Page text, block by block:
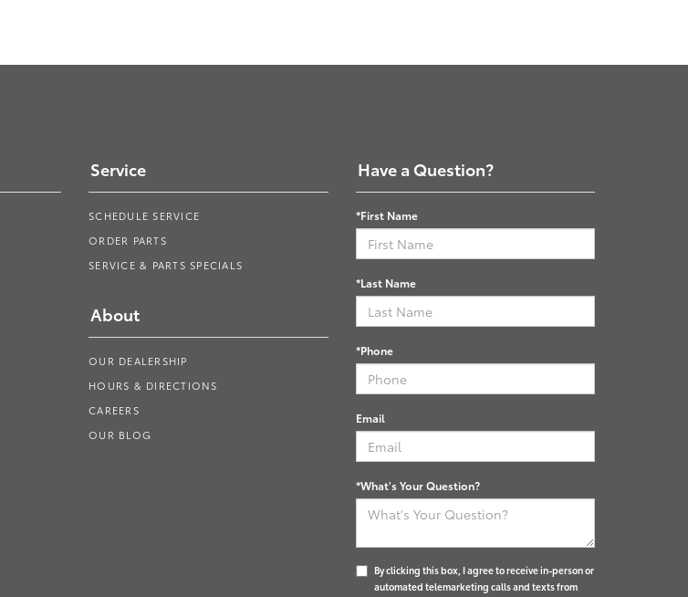
Service
SCHEDULE SERVICE
ORDER PARTS
SERVICE & PARTS SPECIALS
About
OUR DEALERSHIP
HOURS & DIRECTIONS
CAREERS
OUR BLOG
Have a Question?
*First Name
*Last Name
*Phone
Email
*What's Your Question?
By clicking this box, I agree to receive in-person or
automated telemarketing calls and texts from